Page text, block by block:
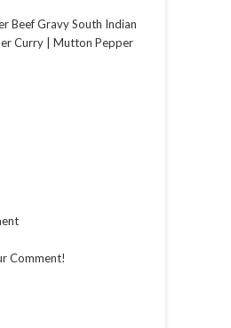
Beef Gravy South Indian
Curry | Mutton Pepper
Comment!